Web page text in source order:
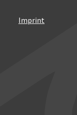
Imprint